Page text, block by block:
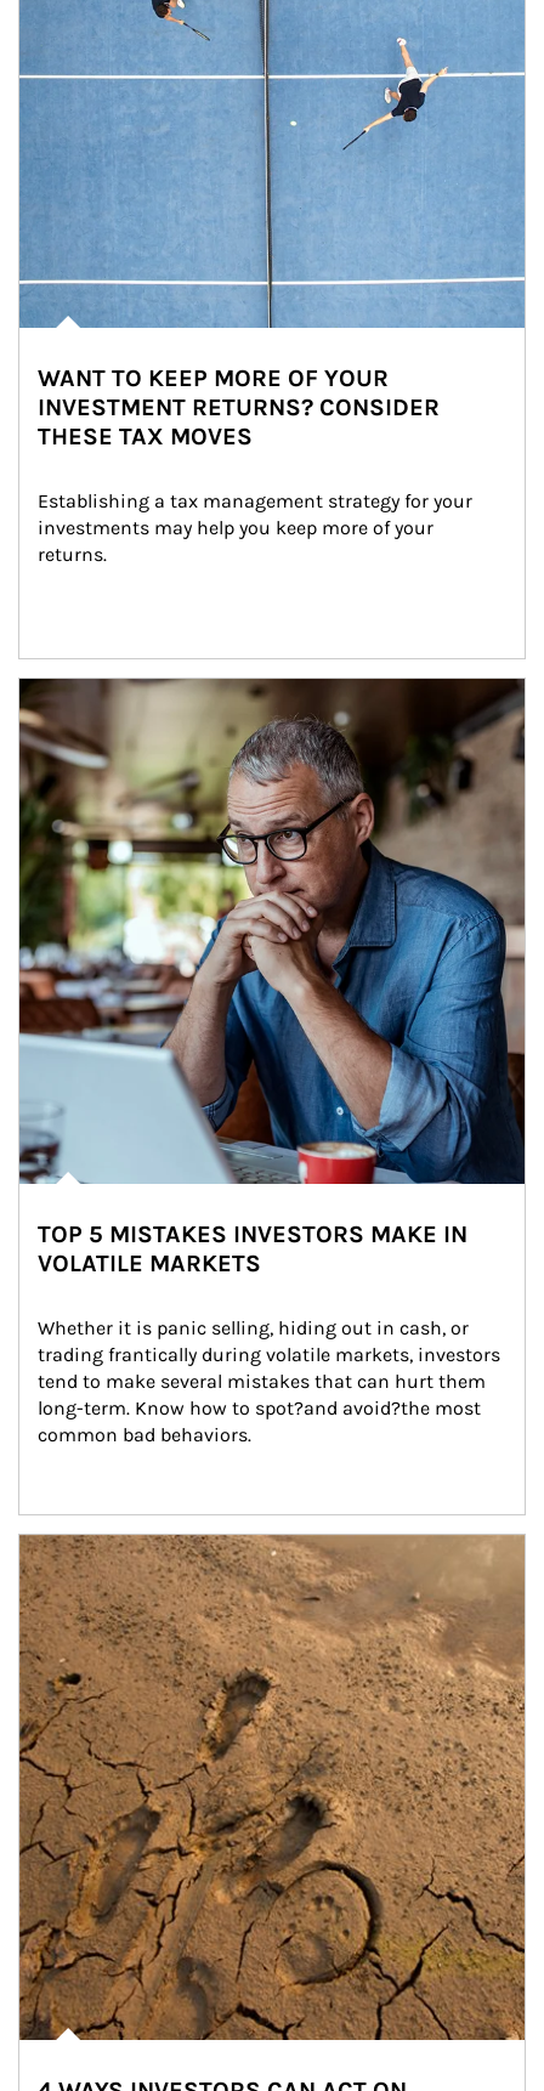
WANT TO KEEP MORE OF YOUR
INVESTMENT RETURNS? CONSIDER
THESE TAX MOVES
Establishing a tax management strategy for your
investments may help you keep more of your
returns.
Article Image
TOP 5 MISTAKES INVESTORS MAKE IN
VOLATILE MARKETS
Whether it is panic selling, hiding out in cash, or
trading frantically during volatile markets, investors
tend to make several mistakes that can hurt them
long-term. Know how to spot?and avoid?the most
common bad behaviors.
Article Image